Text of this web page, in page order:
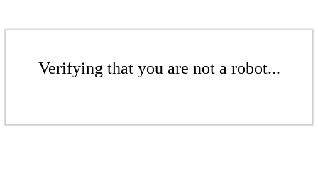
Verifying that you are not a robot...